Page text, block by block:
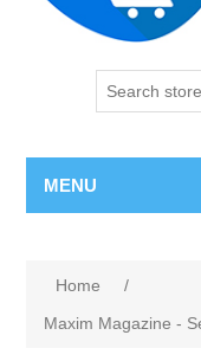
MENU
Home
/
Maxim Magazine -